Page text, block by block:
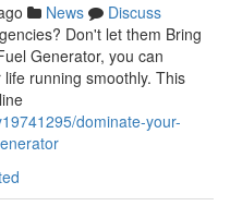
News
Discuss
Don't let them Bring
Generator, you can
running smoothly. This
dominate-your-